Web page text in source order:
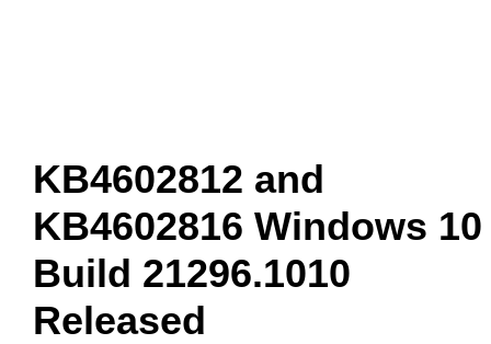
KB4602812 and
KB4602816 Windows 10
Build 21296.1010
Released